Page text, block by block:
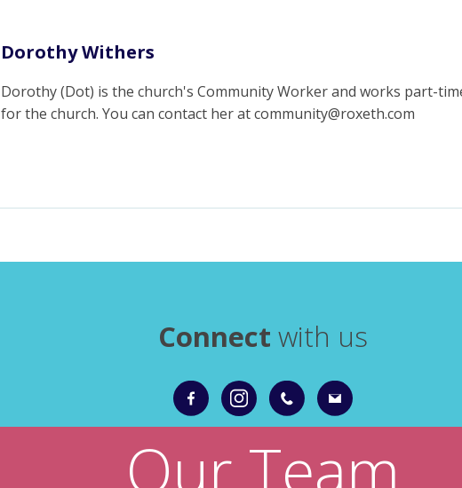
Our Team
Dorothy Withers
Dorothy (Dot) is the church's Community Worker and works part-
for the church. You can contact her at community@roxeth.com
Connect with us